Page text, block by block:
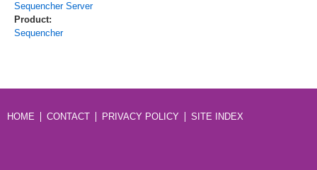
Sequencher Server
Product:
Sequencher
HOME CONTACT PRIVACY POLICY SITE INDEX